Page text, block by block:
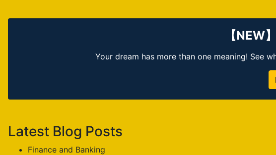
【
Your dream has more than one meaning! See
Latest Blog Posts
Finance and Banking